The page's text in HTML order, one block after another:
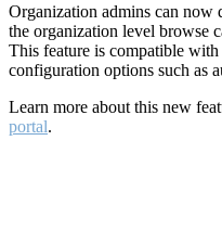
Organization admins can now
the organization level browse
This feature is compatible
configuration options such as
Learn more about this new
portal.